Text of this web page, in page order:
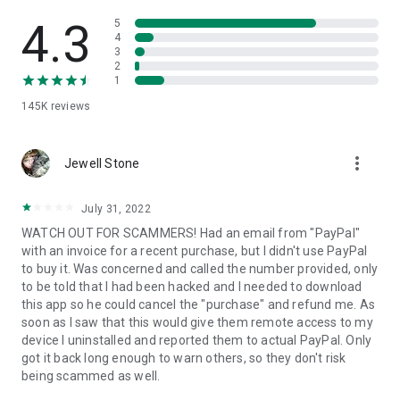
• App list (Start/Uninstall apps)
• Push and pull Wi-Fi settings
• View system diagnostic information
• Store confidential information into the device clipboard
1. Your session partner will send you a personal link to the
QuickSupport application. Clicking the link will start the app
2. Open the QuickSupport app on your device.
3. You will see a prompt to join a session created by your
remote partner.
4. When you accept the connection, the remote session will
begin.
4.3
145K reviews
5
4
3
2
1
Jewell Stone more_vert
July 31, 2022
WATCH OUT FOR SCAMMERS! Had an email from "PayPal"
with an invoice for a recent purchase, but I didn't use PayPal
to buy it. Was concerned and called the number provided, only
to be told that I had been hacked and I needed to download
this app so he could cancel the "purchase" and refund me. As
soon as I saw that this would give them remote access to my
device I uninstalled and reported them to actual PayPal. Only
got it back long enough to warn others, so they don't risk
being scammed as well.